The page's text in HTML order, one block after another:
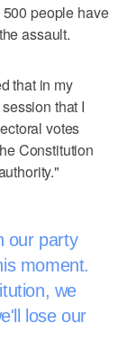
people have
assault.
that in my
that I
votes
Constitution
our party
moment.
we
lose our